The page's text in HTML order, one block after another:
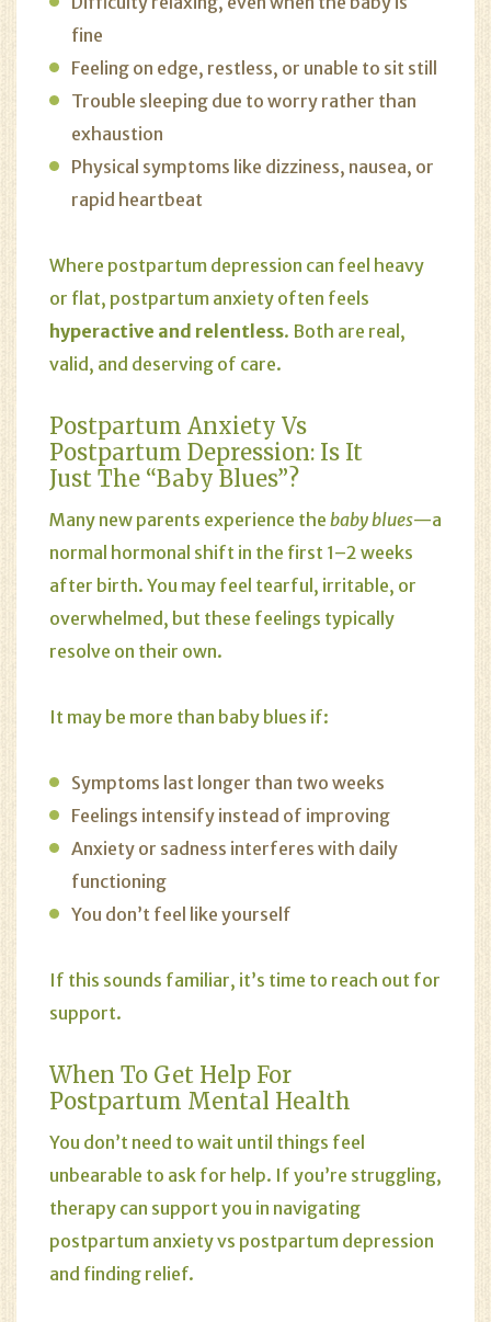
fine
Feeling on edge, restless, or unable to sit still
Trouble sleeping due to worry rather than
exhaustion
Physical symptoms like dizziness, nausea, or
rapid heartbeat
Where postpartum depression can feel heavy
or flat, postpartum anxiety often feels
hyperactive and relentless. Both are real,
valid, and deserving of care.
Postpartum Anxiety Vs
Postpartum Depression: Is It
Just The “Baby Blues”?
Many new parents experience the baby blues—a
normal hormonal shift in the first 1–2 weeks
after birth. You may feel tearful, irritable, or
overwhelmed, but these feelings typically
resolve on their own.
It may be more than baby blues if:
Symptoms last longer than two weeks
Feelings intensify instead of improving
Anxiety or sadness interferes with daily
functioning
You don’t feel like yourself
If this sounds familiar, it’s time to reach out for
support.
When To Get Help For
Postpartum Mental Health
You don’t need to wait until things feel
unbearable to ask for help. If you’re struggling,
therapy can support you in navigating
postpartum anxiety vs postpartum depression
and finding relief.